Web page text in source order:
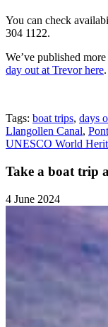
You can check
304 1122.
We’ve published
day out at Trevor here.
Tags: boat trips, days
Llangollen Canal,
UNESCO World
Take a boat trip
4 June 2024